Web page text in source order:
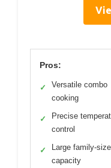
Pros:
✓
Versatile combo
cooking
✓
Precise
control
✓
Large family-
capacity